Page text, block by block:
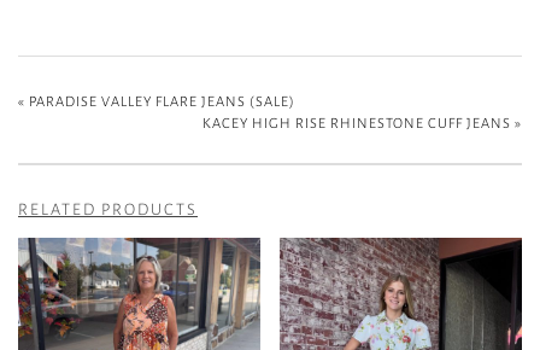
« PARADISE VALLEY FLARE JEANS (SALE)
KACEY HIGH RISE RHINESTONE CUFF JEANS »
RELATED PRODUCTS